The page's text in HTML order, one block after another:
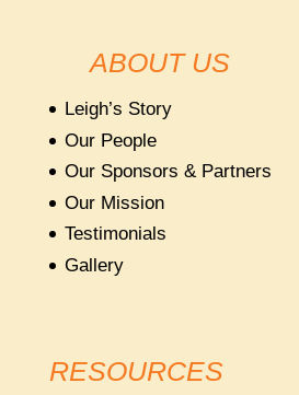
ABOUT US
Leigh’s Story
Our People
Our Sponsors & Partners
Our Mission
Testimonials
Gallery
RESOURCES